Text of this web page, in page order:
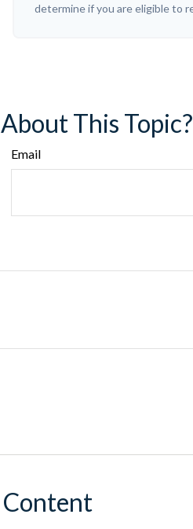
determine if you are eligible to
This Topic?
Email